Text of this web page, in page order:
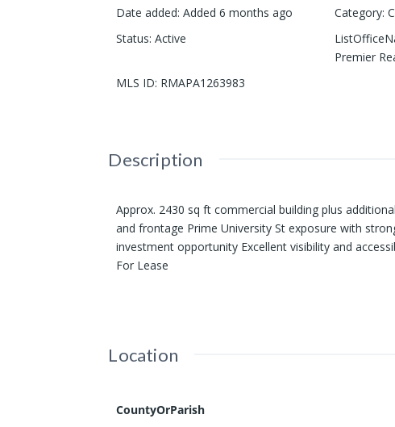
Date added: Added 6 months ago Category:
Status: Active
Premier
MLS ID: RMAPA1263983
Description
Approx. 2430 sq ft commercial building plus
and frontage Prime University St exposure with
investment opportunity Excellent visibility and
For Lease
Location
CountyOrParish